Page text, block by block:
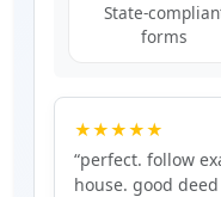
State-
forms
★★★★★
“perfect. follow
house. good